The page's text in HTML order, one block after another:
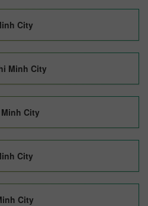
City
Minh City
City
City
City